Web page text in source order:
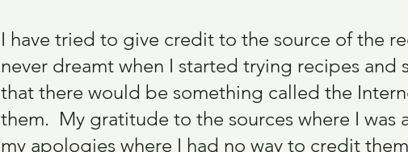
I have tried to give credit to the source of the
never dreamt when I started trying recipes and
that there would be something called the
them. My gratitude to the sources where I was
my apologies where I had no way to credit